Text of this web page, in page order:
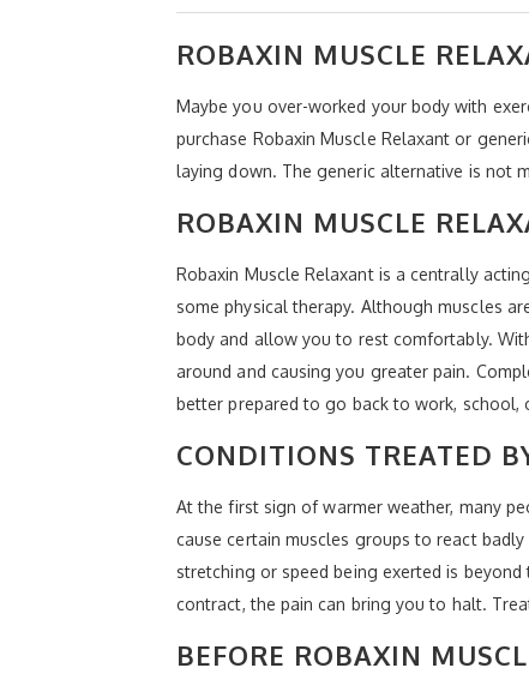
ROBAXIN MUSCLE
Maybe you over-worked your body with
purchase Robaxin Muscle Relaxant or
laying down. The generic alternative is not
ROBAXIN MUSCLE
Robaxin Muscle Relaxant is a centrally
some physical therapy. Although muscles
body and allow you to rest comfortably.
around and causing you greater pain.
better prepared to go back to work, school,
CONDITIONS TREATED
At the first sign of warmer weather, many
cause certain muscles groups to react
stretching or speed being exerted is
contract, the pain can bring you to halt.
BEFORE ROBAXIN